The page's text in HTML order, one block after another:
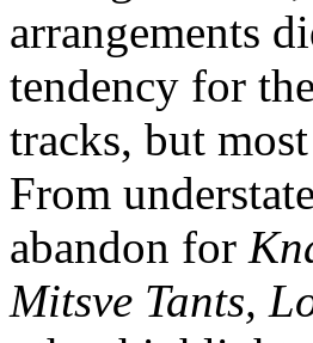
arrangements
tendency for
tracks, but
From
abandon for
Mitsve Tants,